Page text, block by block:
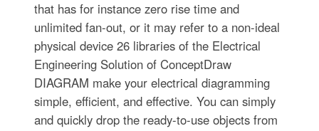
that has for instance zero rise time and
unlimited fan-out, or it may refer to a non-ideal
physical device 26 libraries of the Electrical
Engineering Solution of ConceptDraw
DIAGRAM make your electrical diagramming
simple, efficient, and effective. You can simply
and quickly drop the ready-to-use objects from